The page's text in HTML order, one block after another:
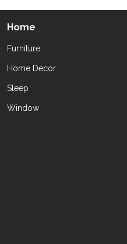
Home
Furniture
Home Décor
Sleep
Window